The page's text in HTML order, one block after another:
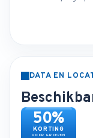
DATA EN
50%
KORTING
VOOR GROEPEN